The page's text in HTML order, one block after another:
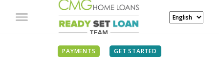
PAYMENTS GET STARTED